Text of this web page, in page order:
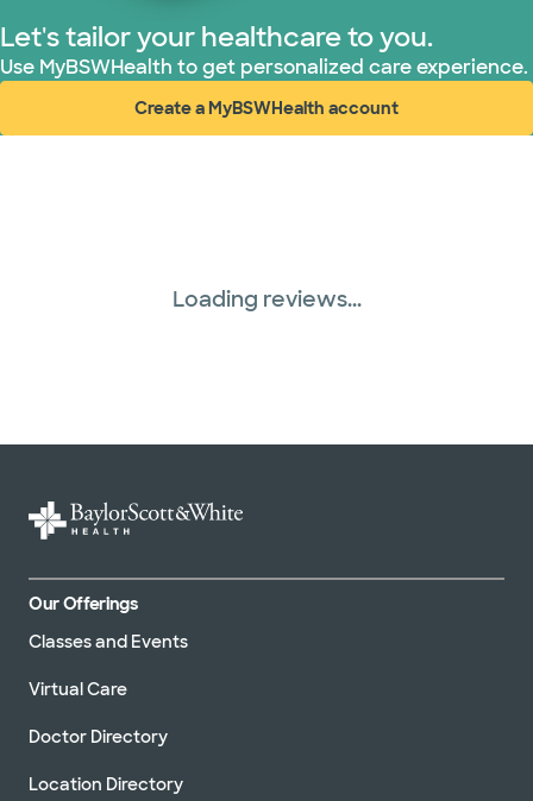
Superior Health Plan (19 plans)
Tricare (3 plans)
Let's tailor your healthcare to you.
Use MyBSWHealth to get personalized care experience.
Create a MyBSWHealth account
(opens in new window)
Loading reviews...
Our Offerings
Classes and Events
Virtual Care
Doctor Directory
Location Directory